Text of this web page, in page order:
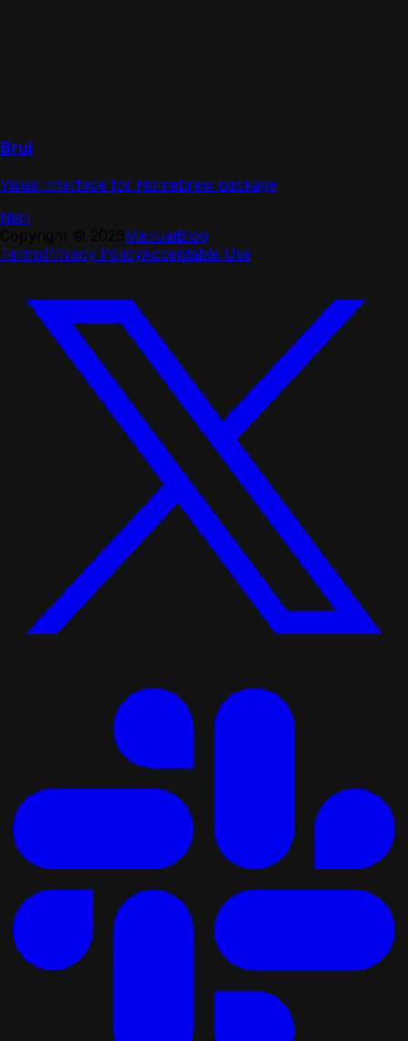
Brui
Visual interface for Homebrew package
Niall
ManualBlog
TermsPrivacy PolicyAcceptable Use